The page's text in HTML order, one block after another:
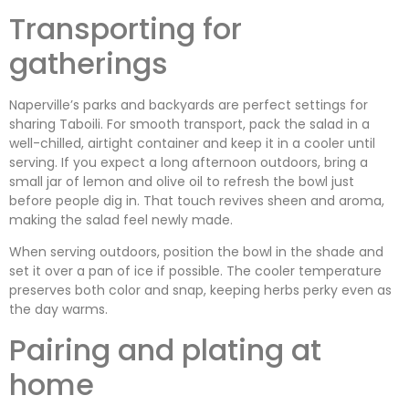
Transporting for
gatherings
Naperville’s parks and backyards are perfect settings for
sharing Taboili. For smooth transport, pack the salad in a
well-chilled, airtight container and keep it in a cooler until
serving. If you expect a long afternoon outdoors, bring a
small jar of lemon and olive oil to refresh the bowl just
before people dig in. That touch revives sheen and aroma,
making the salad feel newly made.
When serving outdoors, position the bowl in the shade and
set it over a pan of ice if possible. The cooler temperature
preserves both color and snap, keeping herbs perky even as
the day warms.
Pairing and plating at
home